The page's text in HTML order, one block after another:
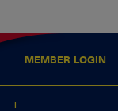
MEMBER LOGIN